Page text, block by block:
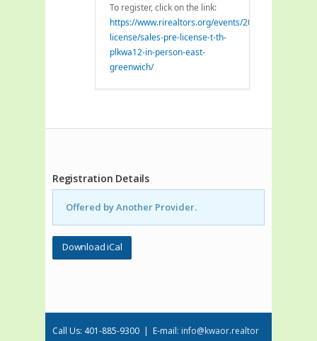
To register, click on the link:
https://www.rirealtors.org/events/2026/07/21/pre-
license/sales-pre-license-t-th-
plkwa12-in-person-east-
greenwich/
Registration Details
Offered by Another Provider.
Download iCal
Call Us: 401-885-9300 | E-mail: info@kwaor.realtor